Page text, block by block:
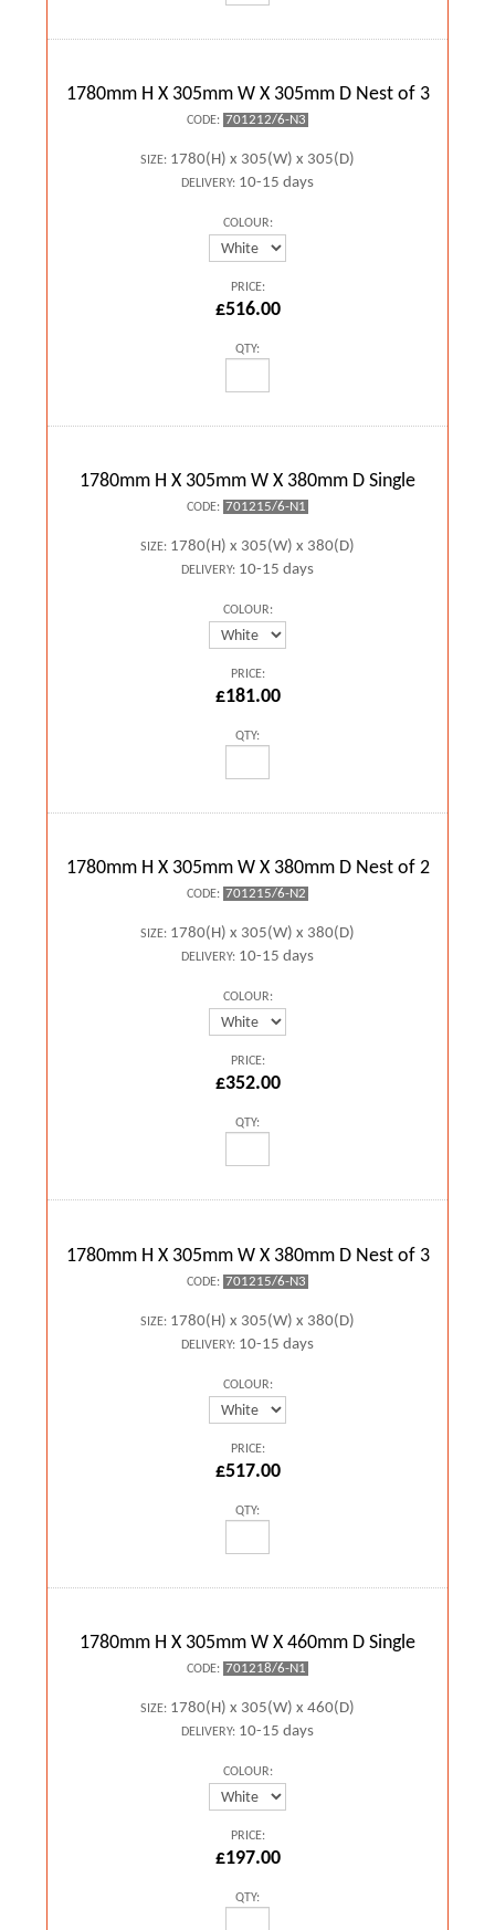
1780mm H X 305mm W X 305mm D Nest of 3
CODE: 701212/6-N3
SIZE: 1780(H) x 305(W) x 305(D)
DELIVERY: 10-15 days
COLOUR:
PRICE:
£516.00
QTY:
1780mm H X 305mm W X 380mm D Single
CODE: 701215/6-N1
SIZE: 1780(H) x 305(W) x 380(D)
DELIVERY: 10-15 days
COLOUR:
PRICE:
£181.00
QTY:
1780mm H X 305mm W X 380mm D Nest of 2
CODE: 701215/6-N2
SIZE: 1780(H) x 305(W) x 380(D)
DELIVERY: 10-15 days
COLOUR:
PRICE:
£352.00
QTY:
1780mm H X 305mm W X 380mm D Nest of 3
CODE: 701215/6-N3
SIZE: 1780(H) x 305(W) x 380(D)
DELIVERY: 10-15 days
COLOUR:
PRICE:
£517.00
QTY:
1780mm H X 305mm W X 460mm D Single
CODE: 701218/6-N1
SIZE: 1780(H) x 305(W) x 460(D)
DELIVERY: 10-15 days
COLOUR:
PRICE:
£197.00
QTY: